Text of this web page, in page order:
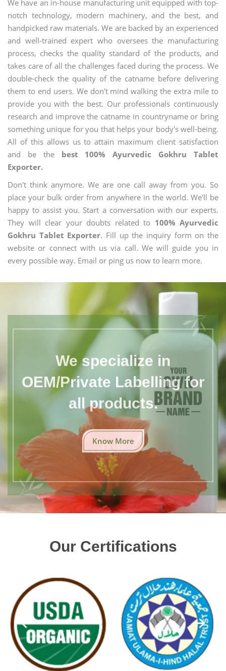
We have an in-house manufacturing unit equipped with top-
notch technology, modern machinery, and the best, and
handpicked raw materials. We are backed by an experienced
and well-trained expert who oversees the manufacturing
process, checks the quality standard of the products, and
takes care of all the challenges faced during the process. We
double-check the quality of the catname before delivering
them to end users. We don't mind walking the extra mile to
provide you with the best. Our professionals continuously
research and improve the catname in countryname or bring
something unique for you that helps your body's well-being.
All of this allows us to attain maximum client satisfaction
and be the best 100% Ayurvedic Gokhru Tablet
Exporter.
Don't think anymore. We are one call away from you. So
place your bulk order from anywhere in the world. We'll be
happy to assist you. Start a conversation with our experts.
They will clear your doubts related to 100% Ayurvedic
Gokhru Tablet Exporter. Fill up the inquiry form on the
website or connect with us via call. We will guide you in
every possible way. Email or ping us now to learn more.
We specialize in
OEM/Private Labelling for
all products.
Know More
Our Certifications